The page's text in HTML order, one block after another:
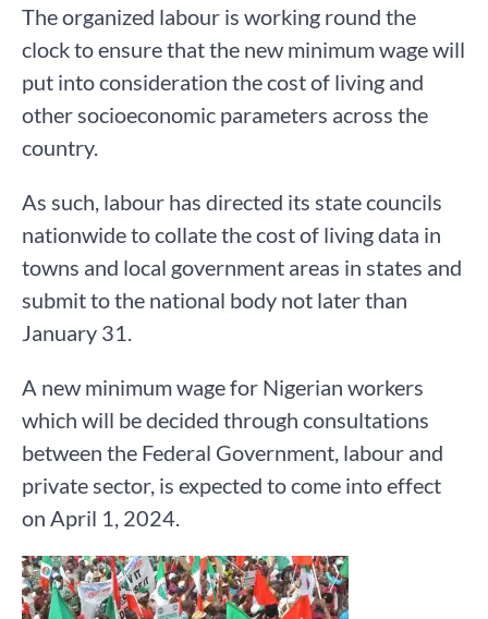
The organized labour is working round the
clock to ensure that the new minimum wage will
put into consideration the cost of living and
other socioeconomic parameters across the
country.
As such, labour has directed its state councils
nationwide to collate the cost of living data in
towns and local government areas in states and
submit to the national body not later than
January 31.
A new minimum wage for Nigerian workers
which will be decided through consultations
between the Federal Government, labour and
private sector, is expected to come into effect
on April 1, 2024.